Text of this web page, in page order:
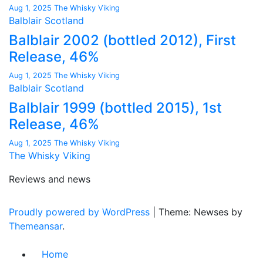
Aug 1, 2025 The Whisky Viking
Balblair Scotland
Balblair 2002 (bottled 2012), First
Release, 46%
Aug 1, 2025 The Whisky Viking
Balblair Scotland
Balblair 1999 (bottled 2015), 1st
Release, 46%
Aug 1, 2025 The Whisky Viking
The Whisky Viking
Reviews and news
Proudly powered by WordPress
Theme: Newses by
Themeansar.
Home